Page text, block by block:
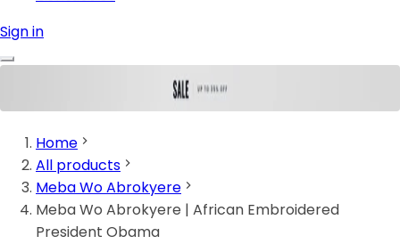
Sign in
Home
All products
Meba Wo Abrokyere
Meba Wo Abrokyere | African Embroidered
President Obama